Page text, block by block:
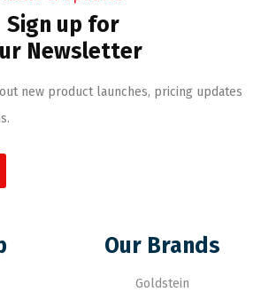
Sign up for
Newsletter
new product launches, pricing updates
Our Brands
Goldstein